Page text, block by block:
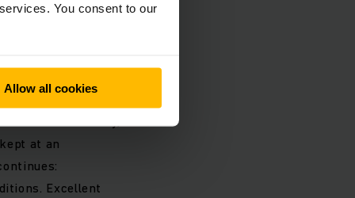
You consent to our
Allow all cookies
the
in order to
at an
Excellent